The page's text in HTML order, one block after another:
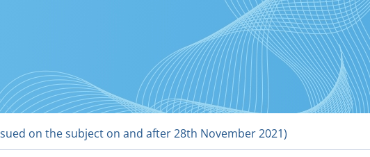
on the subject on and after 28th November 2021)